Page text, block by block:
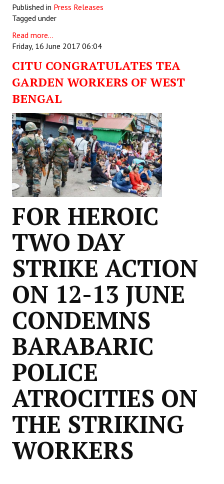
Published in Press Releases
Tagged under
Read more...
Friday, 16 June 2017 06:04
CITU CONGRATULATES TEA
GARDEN WORKERS OF WEST
BENGAL
FOR HEROIC
TWO DAY
STRIKE ACTION
ON 12-13 JUNE
CONDEMNS
BARABARIC
POLICE
ATROCITIES ON
THE STRIKING
WORKERS